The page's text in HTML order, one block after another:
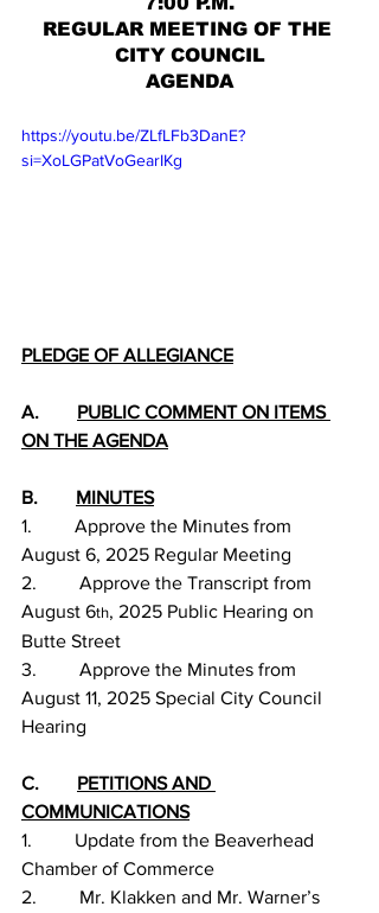
REGULAR MEETING OF THE
CITY COUNCIL
AGENDA
https://youtu.be/ZLfLFb3DanE?
si=XoLGPatVoGearIKg
PLEDGE OF ALLEGIANCE
A. PUBLIC COMMENT ON ITEMS
ON THE AGENDA
B. MINUTES
1.         Approve the Minutes from
August 6, 2025 Regular Meeting
2.         Approve the Transcript from
August 6th, 2025 Public Hearing on
Butte Street
3.         Approve the Minutes from
August 11, 2025 Special City Council
Hearing
C. PETITIONS AND
COMMUNICATIONS
1.         Update from the Beaverhead
Chamber of Commerce
2.         Mr. Klakken and Mr. Warner’s